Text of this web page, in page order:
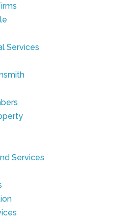
Services
Services